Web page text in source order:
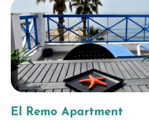
El Remo Apartment